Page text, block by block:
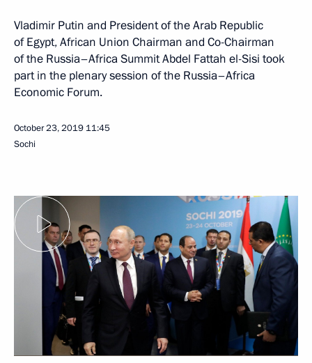
Vladimir Putin and President of the Arab Republic
of Egypt, African Union Chairman and Co-Chairman
of the Russia–Africa Summit Abdel Fattah el-Sisi took
part in the plenary session of the Russia–Africa
Economic Forum.
October 23, 2019 11:45
Sochi